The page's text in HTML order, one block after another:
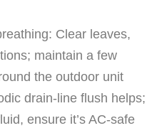
Clear leaves,
maintain a few
the outdoor unit
drain-line flush helps;
ensure it’s AC-safe